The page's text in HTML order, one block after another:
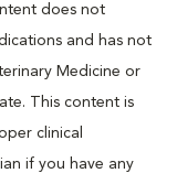
does not
and has not
Medicine or
This content is
clinical
if you have any